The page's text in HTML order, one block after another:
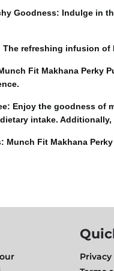
Goodness: Indulge in
The refreshing infusion of
Fit Makhana Perky
Enjoy the goodness of
intake.
Munch Fit Makhana
Privacy